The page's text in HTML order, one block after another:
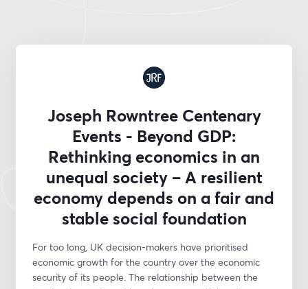
Joseph Rowntree Centenary
Events - Beyond GDP:
Rethinking economics in an
unequal society – A resilient
economy depends on a fair and
stable social foundation
For too long, UK decision-makers have prioritised
economic growth for the country over the economic
security of its people. The relationship between the